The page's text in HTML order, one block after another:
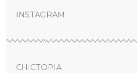
INSTAGRAM
CHICTOPIA